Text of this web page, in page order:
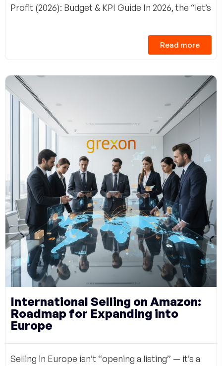
Profit (2026): Budget & KPI Guide In 2026, the “let’s
Read more
International Selling on Amazon:
Roadmap for Expanding into
Europe
Selling in Europe isn’t “opening a listing” — it’s a